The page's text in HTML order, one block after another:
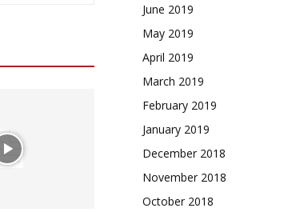
June 2019
May 2019
April 2019
March 2019
February 2019
January 2019
December 2018
November 2018
October 2018